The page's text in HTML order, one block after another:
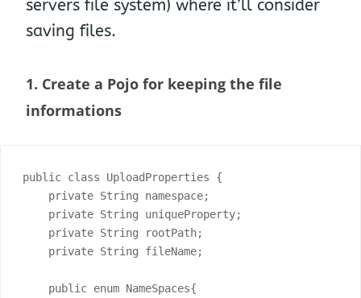
servers file system) where it’ll consider
saving files.
1. Create a Pojo for keeping the file
informations
public class UploadProperties {
    private String namespace;
    private String uniqueProperty;
    private String rootPath;
    private String fileName;
    public enum NameSpaces{